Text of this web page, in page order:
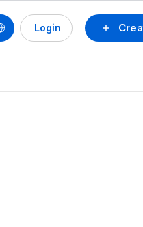
Login